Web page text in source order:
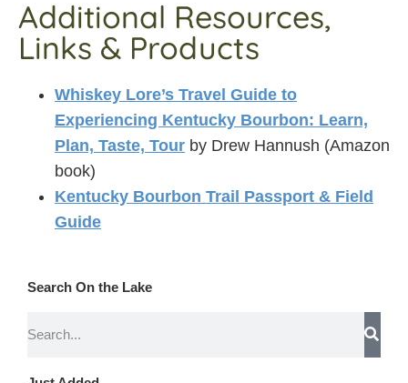
Additional Resources,
Links & Products
Whiskey Lore’s Travel Guide to
Experiencing Kentucky Bourbon: Learn,
Plan, Taste, Tour by Drew Hannush (Amazon
book)
Kentucky Bourbon Trail Passport & Field
Guide
Search On the Lake